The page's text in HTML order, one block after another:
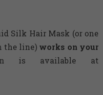
Silk Hair Mask (or one
the line) works on your
is available at